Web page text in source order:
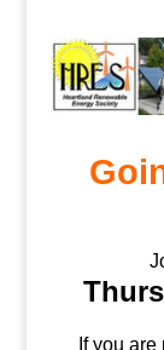
If you